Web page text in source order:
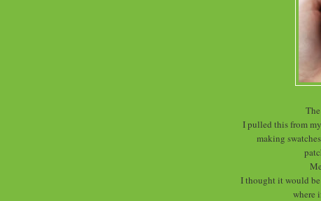
I pulled this from
making
I thought it would be
where